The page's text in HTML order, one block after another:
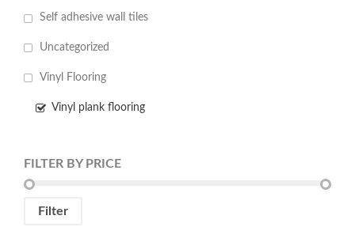
Self adhesive wall tiles
Uncategorized
Vinyl Flooring
Vinyl plank flooring
FILTER BY PRICE
Filter